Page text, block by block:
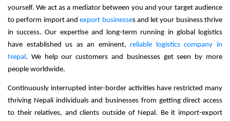
yourself. We act as a mediator between you and your target audience
to perform import andexport businesses and let your business thrive
in success.Our expertise and long-term running in global logistics
have established us as an eminent, reliable logistics company in
Nepal. We help our customers and businesses get seen by more
people worldwide.
Continuously interrupted inter-border activities have restricted many
thriving Nepali individuals and businesses from getting direct access
to their relatives, and clients outside of Nepal. Be it import-export